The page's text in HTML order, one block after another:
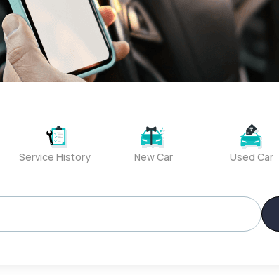
Service History New Car Used Car